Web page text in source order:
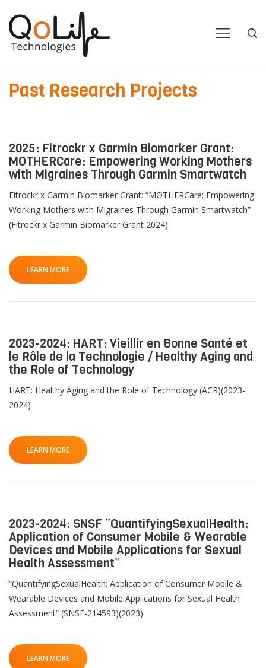
Past Research Projects
2025: Fitrockr x Garmin Biomarker Grant:
MOTHERCare: Empowering Working Mothers
with Migraines Through Garmin Smartwatch
Fitrockr x Garmin Biomarker Grant: “MOTHERCare: Empowering
Working Mothers with Migraines Through Garmin Smartwatch”
(Fitrockr x Garmin Biomarker Grant 2024)
LEARN MORE
2023-2024: HART: Vieillir en Bonne Santé et
le Rôle de la Technologie / Healthy Aging and
the Role of Technology
HART: Healthy Aging and the Role of Technology (ACR)(2023-
2024)
LEARN MORE
2023-2024: SNSF “QuantifyingSexualHealth:
Application of Consumer Mobile & Wearable
Devices and Mobile Applications for Sexual
Health Assessment”
“QuantifyingSexualHealth: Application of Consumer Mobile &
Wearable Devices and Mobile Applications for Sexual Health
Assessment” (SNSF-214593)(2023)
LEARN MORE